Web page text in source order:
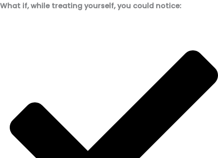
What if, while treating yourself, you could notice: